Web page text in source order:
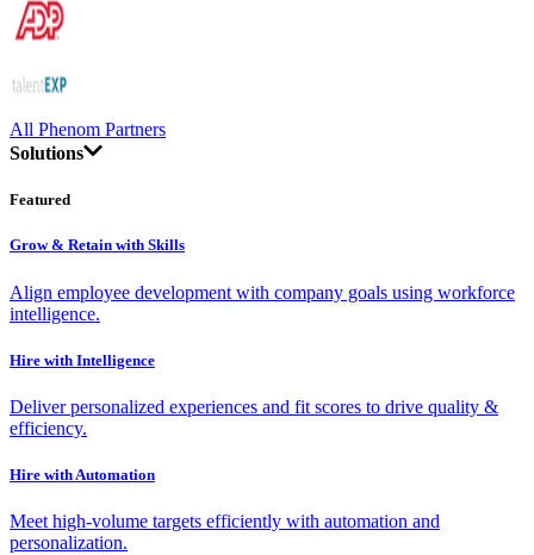
All Phenom Partners
Solutions
Featured
Grow & Retain with Skills
Align employee development with company goals using workforce
intelligence.
Hire with Intelligence
Deliver personalized experiences and fit scores to drive quality &
efficiency.
Hire with Automation
Meet high-volume targets efficiently with automation and
personalization.